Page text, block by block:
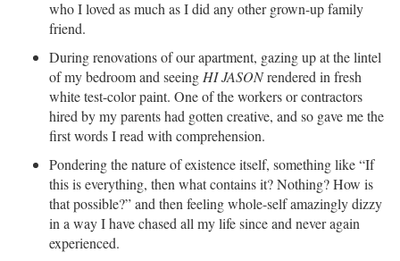
who I loved as much as I did any other grown-up family
friend.
During renovations of our apartment, gazing up at the lintel
of my bedroom and seeing HI JASONrendered in fresh
white test-color paint. One of the workers or contractors
hired by my parents had gotten creative, and so gave me the
first words I read with comprehension.
Pondering the nature of existence itself, something like “If
this is everything, then what contains it? Nothing? How is
that possible?” and then feeling whole-self amazingly dizzy
in a way I have chased all my life since and never again
experienced.